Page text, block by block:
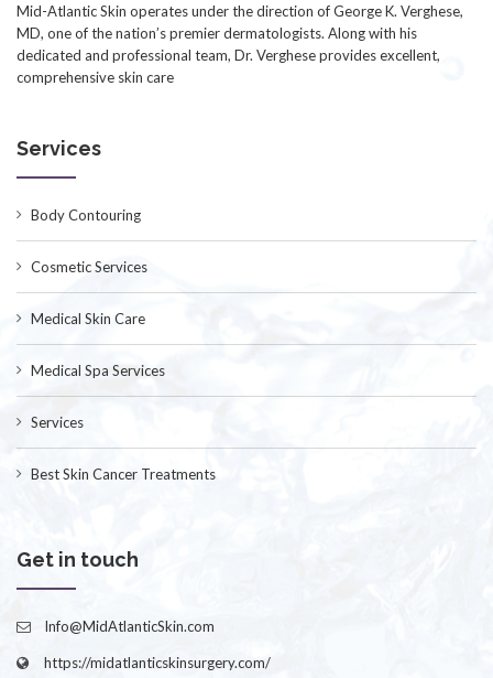
Mid-Atlantic Skin operates under the direction of George K. Verghese,
MD, one of the nation’s premier dermatologists. Along with his
dedicated and professional team, Dr. Verghese provides excellent,
comprehensive skin care
Services
Body Contouring
Cosmetic Services
Medical Skin Care
Medical Spa Services
Services
Best Skin Cancer Treatments
Get in touch
Info@MidAtlanticSkin.com
https://midatlanticskinsurgery.com/